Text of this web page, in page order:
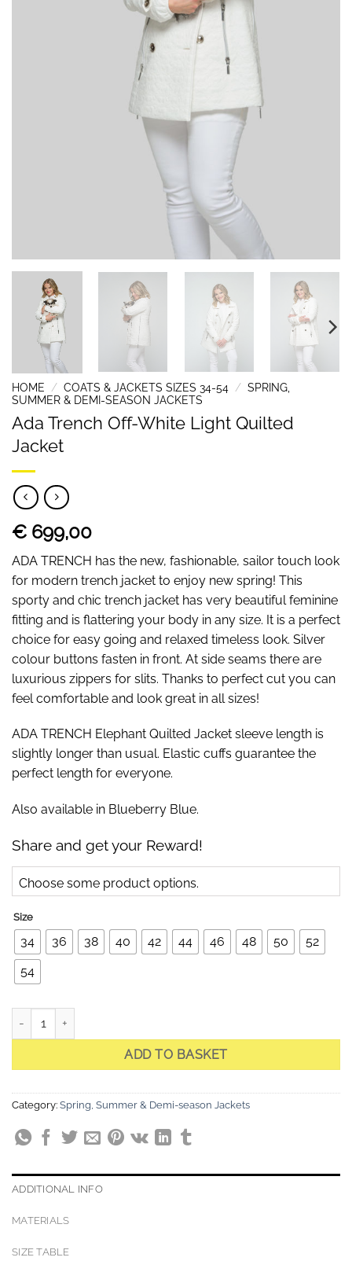
HOME / COATS & JACKETS SIZES 34-54 / SPRING,
SUMMER & DEMI-SEASON JACKETS
Ada Trench Off-White Light Quilted
Jacket
€ 699,00
ADA TRENCH has the new, fashionable, sailor touch look
for modern trench jacket to enjoy new spring! This
sporty and chic trench jacket has very beautiful feminine
fitting and is flattering your body in any size. It is a perfect
choice for easy going and relaxed timeless look. Silver
colour buttons fasten in front. At side seams there are
luxurious zippers for slits. Thanks to perfect cut you can
feel comfortable and look great in all sizes!
ADA TRENCH Elephant Quilted Jacket sleeve length is
slightly longer than usual. Elastic cuffs guarantee the
perfect length for everyone.
Also available in Blueberry Blue.
Share and get your Reward!
Choose some product options.
Size
34 36 38 40 42 44 46 48 50
52
54
ADD TO BASKET
Category: Spring, Summer & Demi-season Jackets
ADDITIONAL INFO
MATERIALS
SIZE TABLE